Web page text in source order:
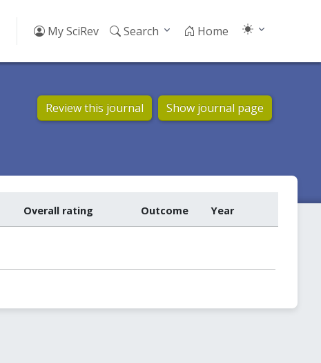
My SciRev Search Home
Review this journal Show journal page
Overall rating Outcome Year